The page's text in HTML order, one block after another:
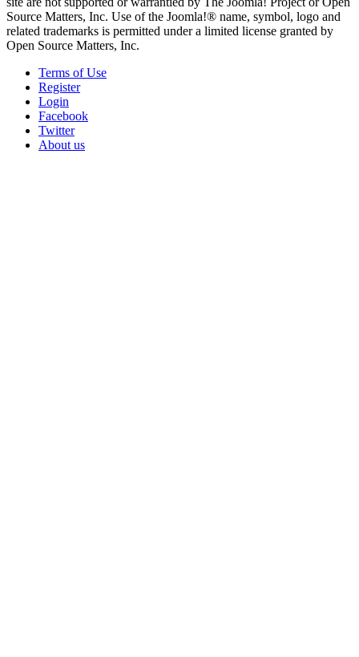
Source Matters, Inc. Use of the Joomla!® name, symbol, logo and
related trademarks is permitted under a limited license granted by
Open Source Matters, Inc.
Terms of Use
Register
Login
Facebook
Twitter
About us